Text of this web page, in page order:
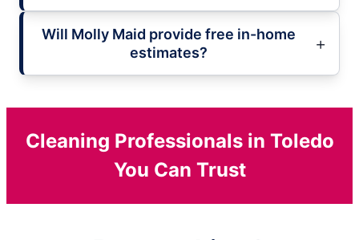
Will Molly Maid provide free in-home
estimates?
Cleaning Professionals in Toledo
You Can Trust